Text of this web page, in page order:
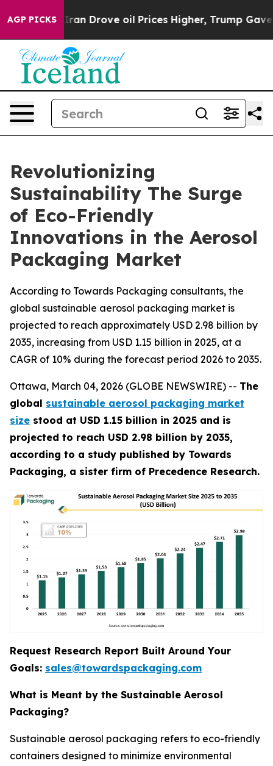
AGP PICKS
Drove oil Prices Higher, Trump Gave Politically
Revolutionizing
Sustainability The Surge
of Eco-Friendly
Innovations in the Aerosol
Packaging Market
According to Towards Packaging consultants, the
global sustainable aerosol packaging market is
projected to reach approximately USD 2.98 billion by
2035, increasing from USD 1.15 billion in 2025, at a
CAGR of 10% during the forecast period 2026 to 2035.
Ottawa, March 04, 2026 (GLOBE NEWSWIRE) -- The
global sustainable aerosol packaging market
size stood at USD 1.15 billion in 2025 and is
projected to reach USD 2.98 billion by 2035,
according to a study published by Towards
Packaging, a sister firm of Precedence Research.
Request Research Report Built Around Your
Goals: sales@towardspackaging.com
What is Meant by the Sustainable Aerosol
Packaging?
Sustainable aerosol packaging refers to eco-friendly
containers designed to minimize environmental